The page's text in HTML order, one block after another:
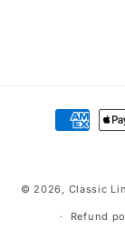
Payment
methods
© 2026, Classic
Refund